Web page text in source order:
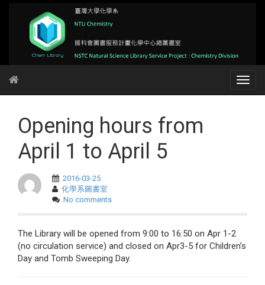
Opening hours from
April 1 to April 5
2016-03-25
化學系圖書室
No comments
The Library will be opened from 9:00 to 16:50 on Apr 1-2
(no circulation service) and closed on Apr3-5 for Children’s
Day and Tomb Sweeping Day.